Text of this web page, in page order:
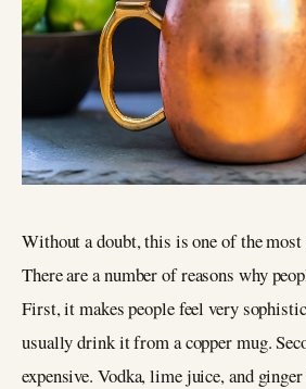
Without a doubt, this is one of the
There are a number of reasons why
First, it makes people feel very
usually drink it from a copper mug.
expensive. Vodka, lime juice, and